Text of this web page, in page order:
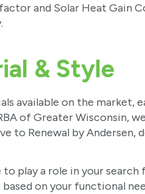
and Solar Heat Gain
& Style
available on the market,
of Greater Wisconsin,
to Renewal by Andersen,
play a role in your
on your functional